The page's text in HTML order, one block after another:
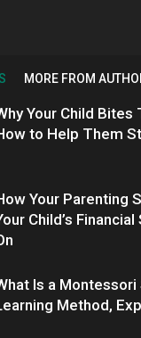
MORE FROM
Your Child Bites
to Help Them
Your Parenting
Child’s
Is a
Method,